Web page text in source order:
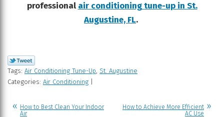
professional air conditioning tune-up in St.
Augustine, FL.
Tags: Air Conditioning Tune-Up, St. Augustine
Categories: Air Conditioning
How to Best Clean Your Indoor
Air
How to Achieve More Efficient
AC Use